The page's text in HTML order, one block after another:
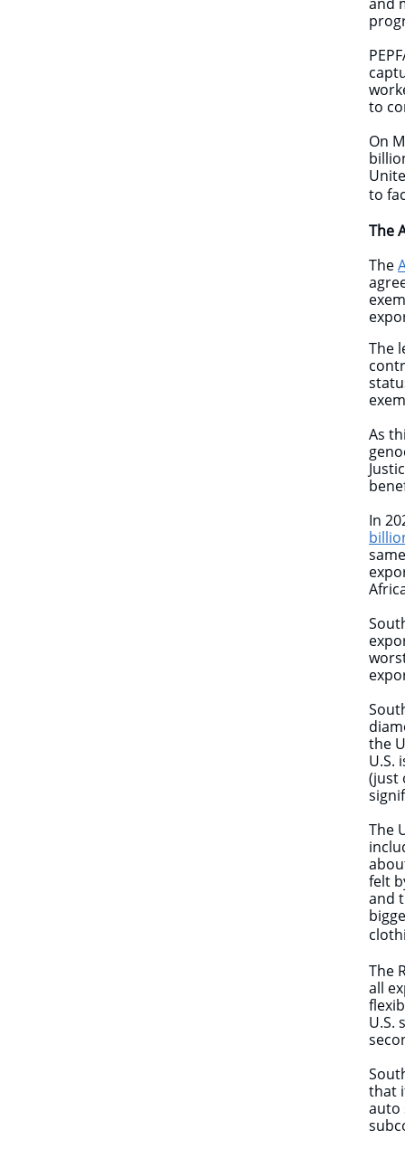
to
On
to
The
The
The
As
In
the
U.S.
(just
The
felt
and
The
all
U.S.
that
auto